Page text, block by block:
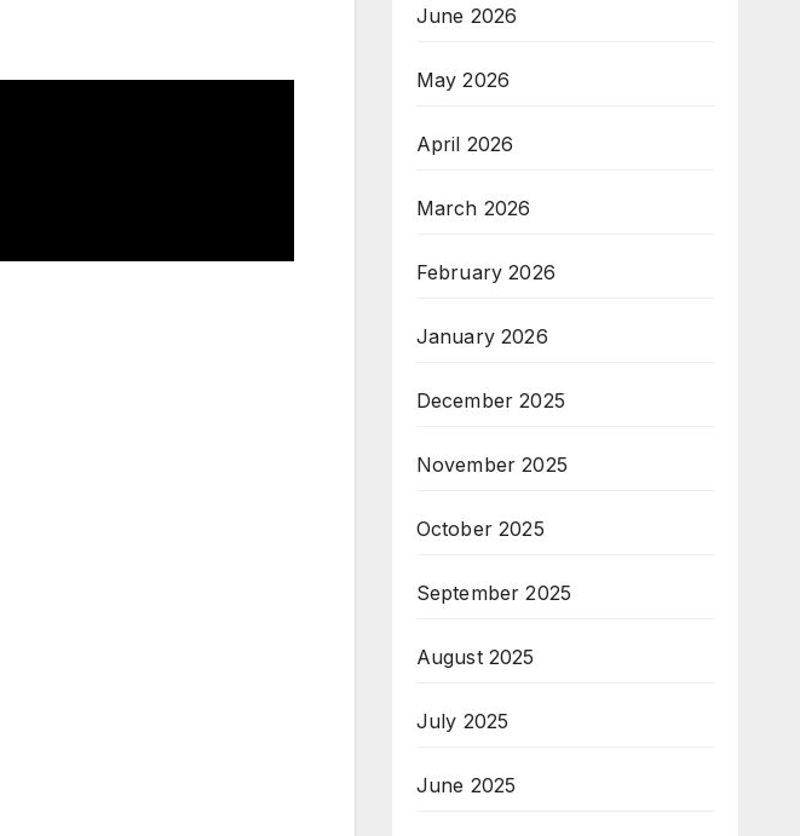
June 2026
May 2026
April 2026
March 2026
February 2026
January 2026
December 2025
November 2025
October 2025
September 2025
August 2025
July 2025
June 2025